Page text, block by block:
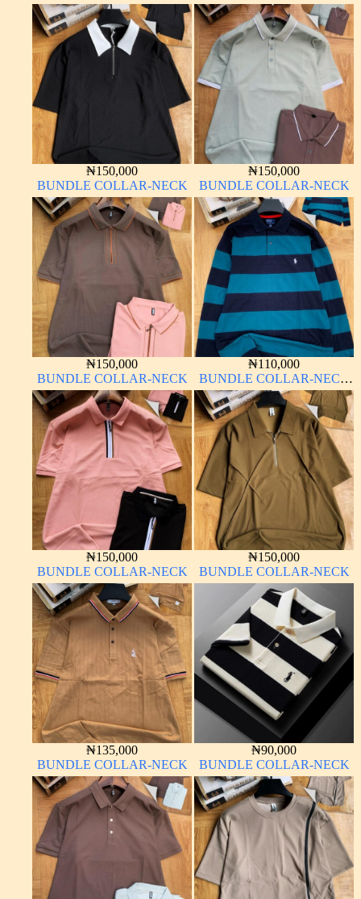
₦150,000
BUNDLE COLLAR-NECK
₦150,000
BUNDLE COLLAR-NECK
₦150,000
BUNDLE COLLAR-NECK
₦110,000
BUNDLE COLLAR-NECK
LONG SLEEVE
₦150,000
BUNDLE COLLAR-NECK
₦150,000
BUNDLE COLLAR-NECK
₦135,000
BUNDLE COLLAR-NECK
₦90,000
BUNDLE COLLAR-NECK